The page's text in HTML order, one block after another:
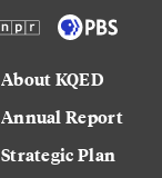
About KQED
Annual Report
Strategic Plan